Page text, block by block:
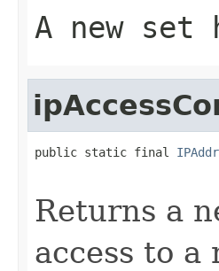
A new set
public static final
Returns a
access to a